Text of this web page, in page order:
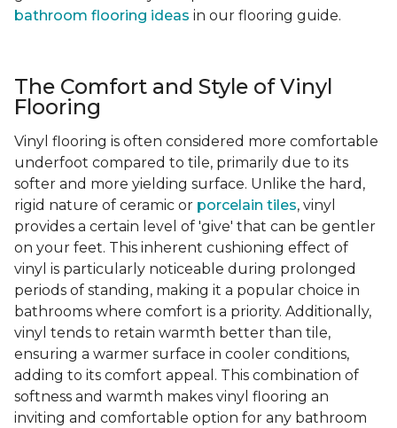
bathroom flooring ideas in our flooring guide.
The Comfort and Style of Vinyl
Flooring
Vinyl flooring is often considered more comfortable
underfoot compared to tile, primarily due to its
softer and more yielding surface. Unlike the hard,
rigid nature of ceramic or porcelain tiles, vinyl
provides a certain level of 'give' that can be gentler
on your feet. This inherent cushioning effect of
vinyl is particularly noticeable during prolonged
periods of standing, making it a popular choice in
bathrooms where comfort is a priority. Additionally,
vinyl tends to retain warmth better than tile,
ensuring a warmer surface in cooler conditions,
adding to its comfort appeal. This combination of
softness and warmth makes vinyl flooring an
inviting and comfortable option for any bathroom